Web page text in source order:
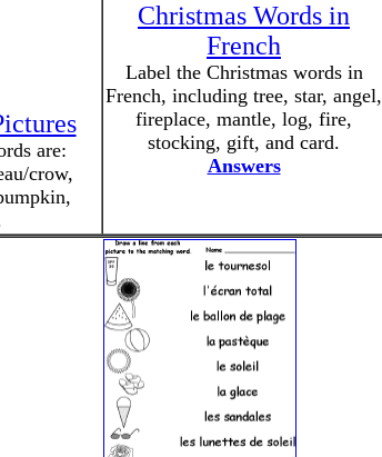
are:
crow,
Christmas Words in
French
Label the Christmas words in
French, including tree, star, angel,
fireplace, mantle, log, fire,
stocking, gift, and card.
Answers